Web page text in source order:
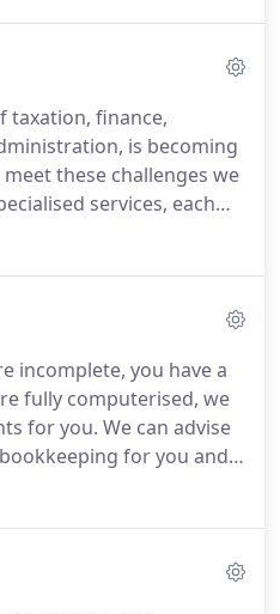
and
on advanced planning.
solutions helps to
they have a chance to
taxation, finance,
is becoming
meet these challenges we
services, each
the principal, who is
regular training
fees are charged on the
incomplete, you have a
fully computerised, we
for you. We can advise
for you and
we are members of
or you may